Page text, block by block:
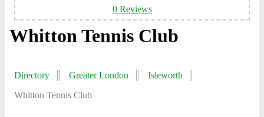
0 Reviews
Whitton Tennis Club
Directory Greater London
Isleworth
Whitton Tennis Club